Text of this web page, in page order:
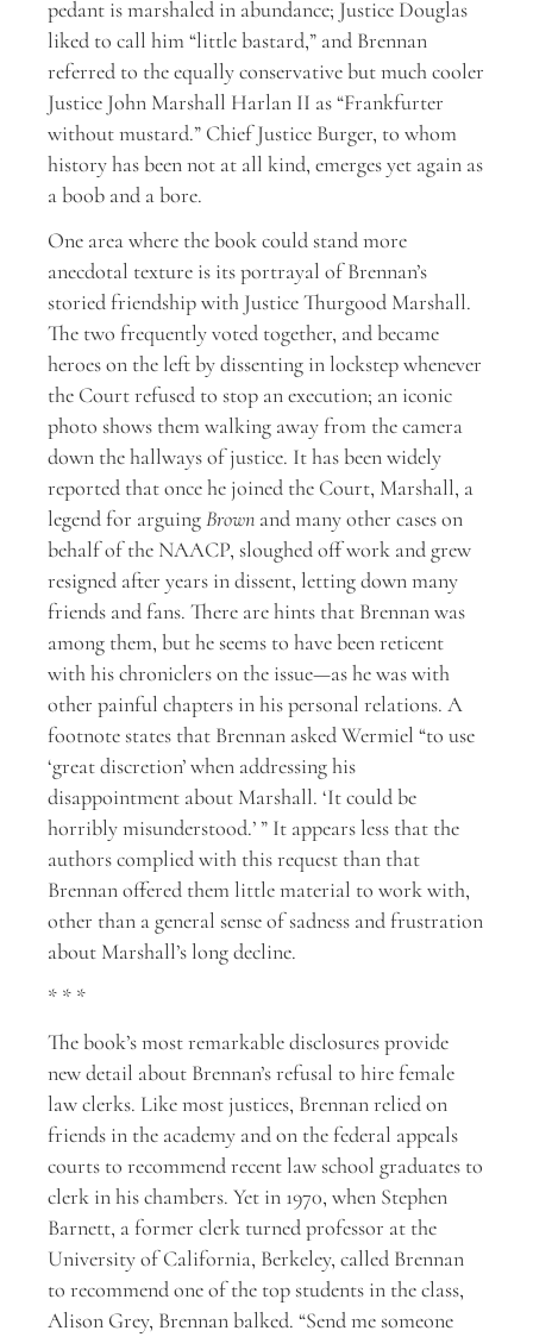
pedant is marshaled in abundance; Justice Douglas
liked to call him “little bastard,” and Brennan
referred to the equally conservative but much cooler
Justice John Marshall Harlan II as “Frankfurter
without mustard.” Chief Justice Burger, to whom
history has been not at all kind, emerges yet again as
a boob and a bore.
One area where the book could stand more
anecdotal texture is its portrayal of Brennan’s
storied friendship with Justice Thurgood Marshall.
The two frequently voted together, and became
heroes on the left by dissenting in lockstep whenever
the Court refused to stop an execution; an iconic
photo shows them walking away from the camera
down the hallways of justice. It has been widely
reported that once he joined the Court, Marshall, a
legend for arguingBrown and many other cases on
behalf of the NAACP, sloughed off work and grew
resigned after years in dissent, letting down many
friends and fans. There are hints that Brennan was
among them, but he seems to have been reticent
with his chroniclers on the issue—as he was with
other painful chapters in his personal relations. A
footnote states that Brennan asked Wermiel “to use
‘great discretion’ when addressing his
disappointment about Marshall. ‘It could be
horribly misunderstood.’ ” It appears less that the
authors complied with this request than that
Brennan offered them little material to work with,
other than a general sense of sadness and frustration
about Marshall’s long decline.
* * *
The book’s most remarkable disclosures provide
new detail about Brennan’s refusal to hire female
law clerks. Like most justices, Brennan relied on
friends in the academy and on the federal appeals
courts to recommend recent law school graduates to
clerk in his chambers. Yet in 1970, when Stephen
Barnett, a former clerk turned professor at the
University of California, Berkeley, called Brennan
to recommend one of the top students in the class,
Alison Grey, Brennan balked. “Send me someone